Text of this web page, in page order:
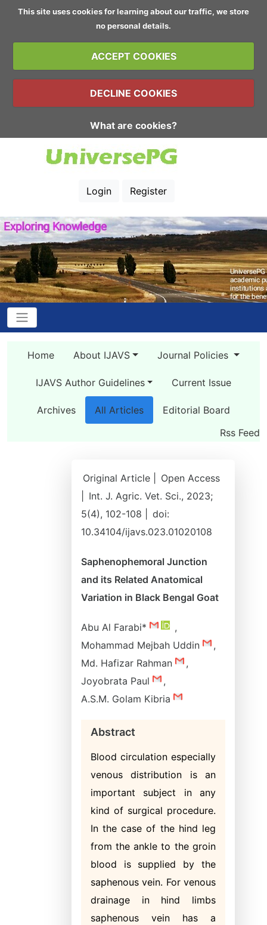
This site uses cookies for learning about our traffic, we store
no personal details.
ACCEPT COOKIES
DECLINE COOKIES
What are cookies?
Login Register
Home About IJAVS Journal Policies
IJAVS Author Guidelines Current Issue
Archives All Articles
Editorial Board
Rss Feed
Original Article |
Open Access
Int. J. Agric. Vet. Sci., 2023;
5(4), 102-108 |
doi:
10.34104/ijavs.023.01020108
Saphenophemoral Junction
and its Related Anatomical
Variation in Black Bengal Goat
Abu Al Farabi*
,
Mohammad Mejbah Uddin
,
Md. Hafizar Rahman
,
Joyobrata Paul
,
A.S.M. Golam Kibria
Abstract
Blood circulation especially
venous distribution is an
important subject in any
kind of surgical procedure.
In the case of the hind leg
from the ankle to the groin
blood is supplied by the
saphenous vein. For venous
drainage in hind limbs
saphenous vein has a